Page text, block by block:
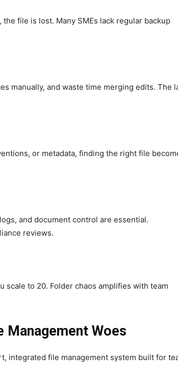
file is lost. Many SMEs lack regular backup
manually, and waste time merging edits. The
or metadata, finding the right file
and document control are essential.
reviews.
scale to 20. Folder chaos amplifies with team
Management Woes
integrated file management system built for